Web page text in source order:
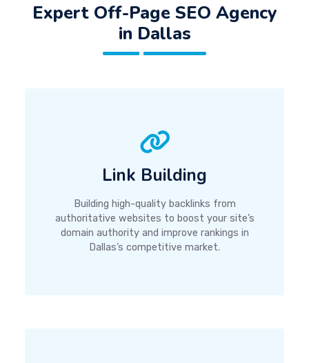
Expert Off-Page SEO Agency
in Dallas
Link Building
Building high-quality backlinks from
authoritative websites to boost your site’s
domain authority and improve rankings in
Dallas’s competitive market.